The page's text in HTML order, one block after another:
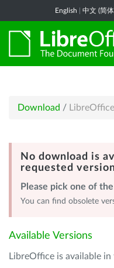
English 中文 (简
Download /
No download is
requested
Please pick one of
You can find obsolete
Available Versions
LibreOffice is available